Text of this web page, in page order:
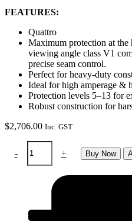
FEATURES:
Quattro
Maximum protection at the
viewing angle class V1
precise seam control.
Perfect for heavy-duty
Ideal for high amperage &
Protection levels 5–13 for
Robust construction for
$2,706.00 Inc. GST
-
Sphere
+ Buy Now